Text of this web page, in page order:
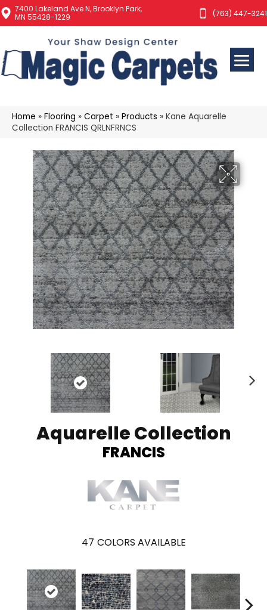
7400 Lakeland Ave N, Brooklyn Park,
MN 55428-1229
(763) 447-3241
Home » Flooring » Carpet » Products » Kane Aquarelle
Collection FRANCIS QRLNFRNCS
Aquarelle Collection
FRANCIS
47 COLORS AVAILABLE